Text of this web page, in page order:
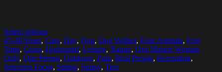
Select options
45-49 Years, Care, Day, Dog, Dog Walker, Four Animals, Free
Time, Grass, Horizontal, Leisure, Nature, One Mature Woman
Only, One Person, Outdoors, Park, Real People, Recreation,
Selective Focus, Sitting, Sunny, Tree